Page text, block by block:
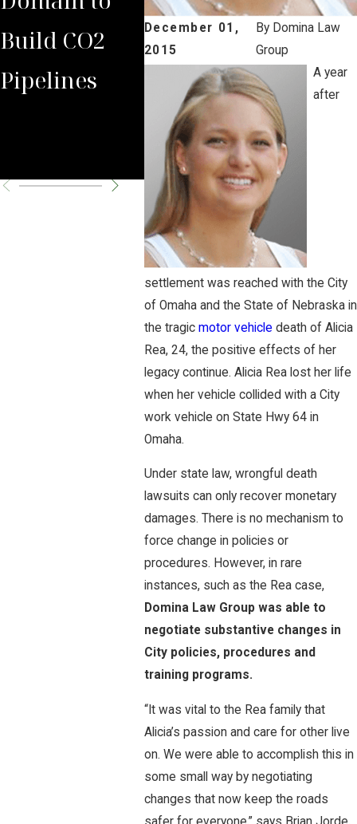
December 01,
2015
By Domina Law
Group
A year
after
settlement was reached with the City
of Omaha and the State of Nebraska in
the tragic motor vehicle death of Alicia
Rea, 24, the positive effects of her
legacy continue. Alicia Rea lost her life
when her vehicle collided with a City
work vehicle on State Hwy 64 in
Omaha.
Under state law, wrongful death
lawsuits can only recover monetary
damages. There is no mechanism to
force change in policies or
procedures. However, in rare
instances, such as the Rea case,
Domina Law Group was able to
negotiate substantive changes in
City policies, procedures and
training programs.
“It was vital to the Rea family that
Alicia’s passion and care for other live
on. We were able to accomplish this in
some small way by negotiating
changes that now keep the roads
Build CO2
Pipelines
Rules Against
Carbon
Pipeline
Company